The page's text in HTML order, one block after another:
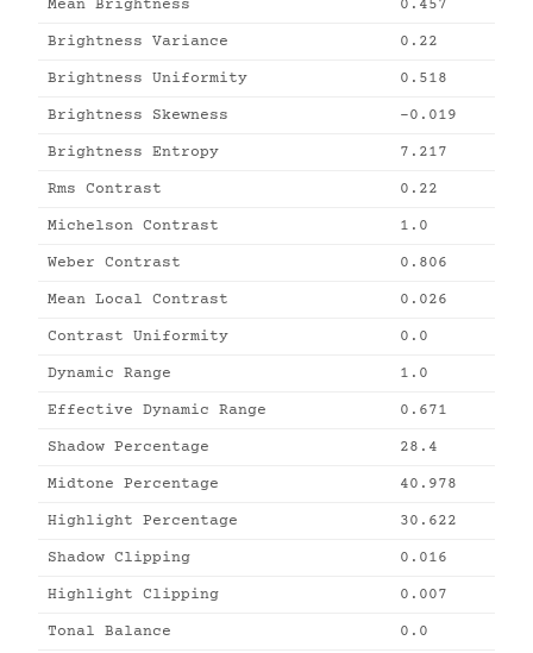
Mean Brightness 0.457
Brightness Variance 0.22
Brightness Uniformity 0.518
Brightness Skewness -0.019
Brightness Entropy 7.217
Rms Contrast 0.22
Michelson Contrast 1.0
Weber Contrast 0.806
Mean Local Contrast 0.026
Contrast Uniformity 0.0
Dynamic Range 1.0
Effective Dynamic Range 0.671
Shadow Percentage 28.4
Midtone Percentage 40.978
Highlight Percentage 30.622
Shadow Clipping 0.016
Highlight Clipping 0.007
Tonal Balance 0.0